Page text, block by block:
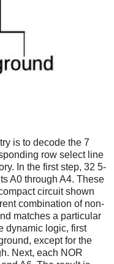
is to decode the 7
row select line
In the first step, 32 5-
A0 through A4. These
circuit shown
combination of non-
matches a particular
dynamic logic, first
except for the
Next, each NOR